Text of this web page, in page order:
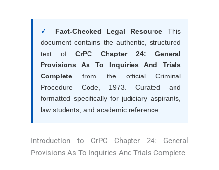
✓ Fact-Checked Legal Resource This
document contains the authentic, structured
text ofCrPC Chapter 24: General
Provisions As To Inquiries And Trials
Complete from the official Criminal
Procedure Code, 1973. Curated and
formatted specifically for judiciary aspirants,
law students, and academic reference.
Introduction to CrPC Chapter 24: General
Provisions As To Inquiries And Trials Complete